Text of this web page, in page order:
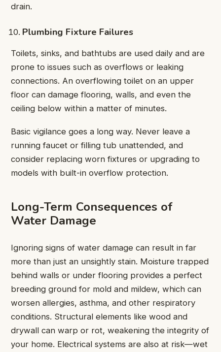
drain.
Plumbing Fixture Failures
Toilets, sinks, and bathtubs are used daily and are
prone to issues such as overflows or leaking
connections. An overflowing toilet on an upper
floor can damage flooring, walls, and even the
ceiling below within a matter of minutes.
Basic vigilance goes a long way. Never leave a
running faucet or filling tub unattended, and
consider replacing worn fixtures or upgrading to
models with built-in overflow protection.
Long-Term Consequences of
Water Damage
Ignoring signs of water damage can result in far
more than just an unsightly stain. Moisture trapped
behind walls or under flooring provides a perfect
breeding ground for mold and mildew, which can
worsen allergies, asthma, and other respiratory
conditions. Structural elements like wood and
drywall can warp or rot, weakening the integrity of
your home. Electrical systems are also at risk—wet